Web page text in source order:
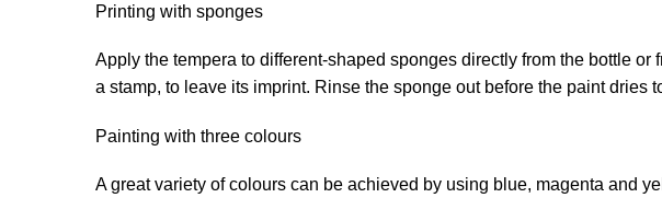
Printing with sponges
Apply the tempera to different-shaped sponges directly from the bottle
a stamp, to leave its imprint. Rinse the sponge out before the paint dries
Painting with three colours
A great variety of colours can be achieved by using blue, magenta and